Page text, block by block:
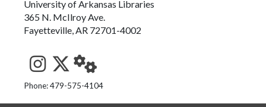
University of Arkansas Libraries
365 N. McIlroy Ave.
Fayetteville, AR 72701-4002
See us on Instagram
Follow us on Twitter
StaffWeb
Phone: 479-575-4104